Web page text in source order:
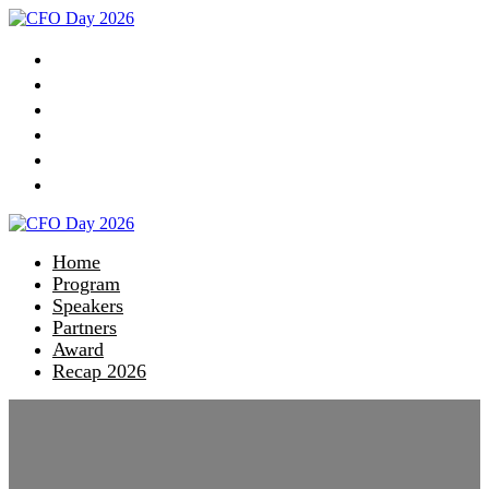
Home
Program
Speakers
Partners
Award
Recap 2026